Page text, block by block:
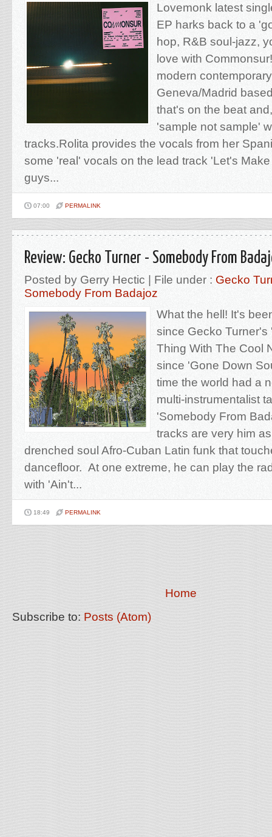
Lovemonk latest
EP harks back to a
hop, R&B soul-jazz,
love with
modern
Geneva/Madrid
that's on the beat
'sample not sample'
tracks.Rolita provides the vocals from her
some 'real' vocals on the lead track 'Let's
guys...
07:00 PERMALINK
Review: Gecko Turner - Somebody From
Posted by Gerry Hectic | File under : Gecko
Somebody From Badajoz
What the hell! It's
since Gecko
Thing With The Cool
since 'Gone Down
time the world had a
multi-instrumentalist
'Somebody From
tracks are very him
drenched soul Afro-Cuban Latin funk that
dancefloor. At one extreme, he can play the
with 'Ain't...
18:49 PERMALINK
Home
Subscribe to: Posts (Atom)